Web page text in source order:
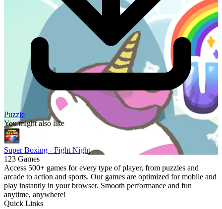
Puzzle
You might also like
Super Boxing - Fight Night
123 Games
Access 500+ games for every type of player, from puzzles and
arcade to action and sports. Our games are optimized for mobile and
play instantly in your browser. Smooth performance and fun
anytime, anywhere!
Quick Links